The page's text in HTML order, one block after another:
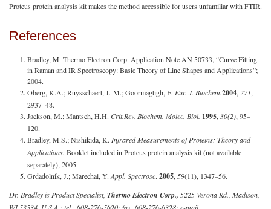
Proteus protein analysis kit makes the method accessible for users unfamiliar with FTIR.
References
Bradley, M. Thermo Electron Corp. Application Note AN 50733, “Curve Fitting
in Raman and IR Spectroscopy: Basic Theory of Line Shapes and Applications”;
2004.
Oberg, K.A.; Ruysschaert, J.-M.; Goormagtigh, E. Eur. J. Biochem.2004, 271,
2937–48.
Jackson, M.; Mantsch, H.H. Crit.Rev. Biochem. Molec. Biol. 1995, 30(2), 95–
120.
Bradley, M.S.; Nishikida, K. Infrared Measurements of Proteins: Theory and
Applications. Booklet included in Proteus protein analysis kit (not available
separately), 2005.
Grdadolnik, J.; Marechal, Y. Appl. Spectrosc. 2005, 59(11), 1347–56.
Dr. Bradley is Product Specialist, Thermo Electron Corp., 5225 Verona Rd., Madison,